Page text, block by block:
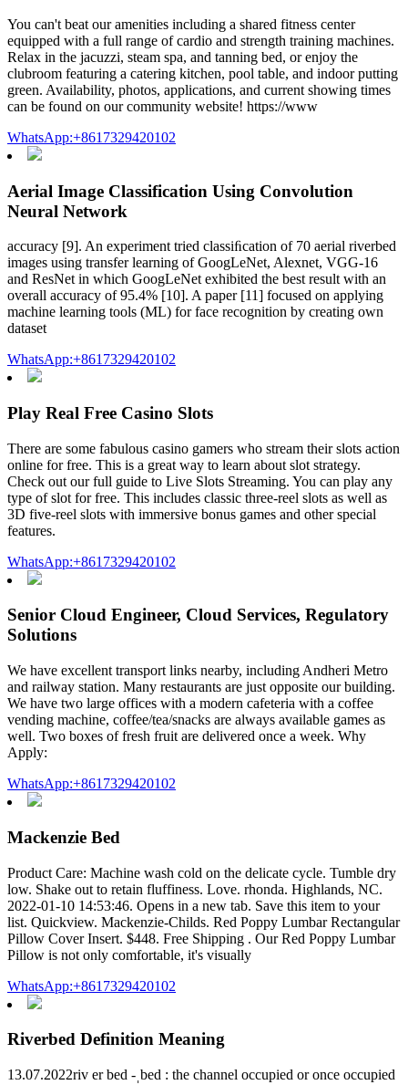
You can't beat our amenities including a shared fitness center
equipped with a full range of cardio and strength training machines.
Relax in the jacuzzi, steam spa, and tanning bed, or enjoy the
clubroom featuring a catering kitchen, pool table, and indoor putting
green. Availability, photos, applications, and current showing times
can be found on our community website! https://www
WhatsApp:+8617329420102
Aerial Image Classification Using Convolution
Neural Network
accuracy [9]. An experiment tried classiﬁcation of 70 aerial riverbed
images using transfer learning of GoogLeNet, Alexnet, VGG-16
and ResNet in which GoogLeNet exhibited the best result with an
overall accuracy of 95.4% [10]. A paper [11] focused on applying
machine learning tools (ML) for face recognition by creating own
dataset
WhatsApp:+8617329420102
Play Real Free Casino Slots
There are some fabulous casino gamers who stream their slots action
online for free. This is a great way to learn about slot strategy.
Check out our full guide to Live Slots Streaming. You can play any
type of slot for free. This includes classic three-reel slots as well as
3D five-reel slots with immersive bonus games and other special
features.
WhatsApp:+8617329420102
Senior Cloud Engineer, Cloud Services, Regulatory
Solutions
We have excellent transport links nearby, including Andheri Metro
and railway station. Many restaurants are just opposite our building.
We have two large offices with a modern cafeteria with a coffee
vending machine, coffee/tea/snacks are always available games as
well. Two boxes of fresh fruit are delivered once a week. Why
Apply:
WhatsApp:+8617329420102
Mackenzie Bed
Product Care: Machine wash cold on the delicate cycle. Tumble dry
low. Shake out to retain fluffiness. Love. rhonda. Highlands, NC.
2022-01-10 14:53:46. Opens in a new tab. Save this item to your
list. Quickview. Mackenzie-Childs. Red Poppy Lumbar Rectangular
Pillow Cover Insert. $448. Free Shipping . Our Red Poppy Lumbar
Pillow is not only comfortable, it's visually
WhatsApp:+8617329420102
Riverbed Definition Meaning
13.07.2022riv er bed -ˌbed : the channel occupied or once occupied